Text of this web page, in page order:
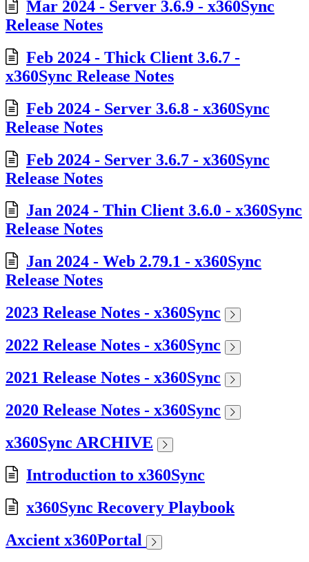
Mar 2024 - Server 3.6.9 - x360Sync
Release Notes
Feb 2024 - Thick Client 3.6.7 -
x360Sync Release Notes
Feb 2024 - Server 3.6.8 - x360Sync
Release Notes
Feb 2024 - Server 3.6.7 - x360Sync
Release Notes
Jan 2024 - Thin Client 3.6.0 - x360Sync
Release Notes
Jan 2024 - Web 2.79.1 - x360Sync
Release Notes
2023 Release Notes - x360Sync
2022 Release Notes - x360Sync
2021 Release Notes - x360Sync
2020 Release Notes - x360Sync
x360Sync ARCHIVE
Introduction to x360Sync
x360Sync Recovery Playbook
Axcient x360Portal